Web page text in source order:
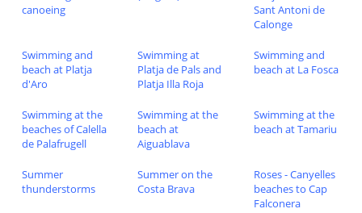
canoeing
Sant Antoni de
Calonge
Swimming and
beach at Platja
d'Aro
Swimming at
Platja de Pals and
Platja Illa Roja
Swimming and
beach at La Fosca
Swimming at the
beaches of Calella
de Palafrugell
Swimming at the
beach at
Aiguablava
Swimming at the
beach at Tamariu
Summer
thunderstorms
Summer on the
Costa Brava
Roses - Canyelles
beaches to Cap
Falconera